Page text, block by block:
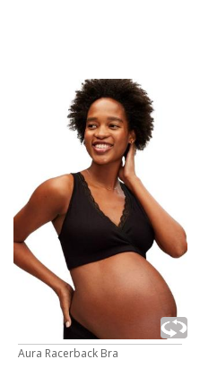
Aura Racerback Bra